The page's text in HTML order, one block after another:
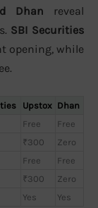
Dhan reveal
SBI Securities
opening, while
Upstox Dhan
Free
Free
₹300
Zero
Free
Free
₹300
Zero
Yes Yes